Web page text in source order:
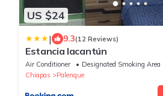
US $24
| 9.3(12 Reviews)
Estancia lacantún
Air Conditioner
Designated Smoking Area
Chiapas
Palenque